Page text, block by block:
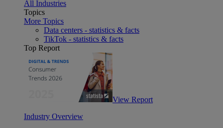
All Industries
Topics
More Topics
Data centers - statistics & facts
TikTok - statistics & facts
Top Report
View Report
Industry Overview